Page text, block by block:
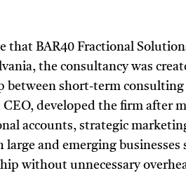
BAR40 Fractional
the consultancy was
between short-term
developed the firm after
accounts, strategic
and emerging
without unnecessary